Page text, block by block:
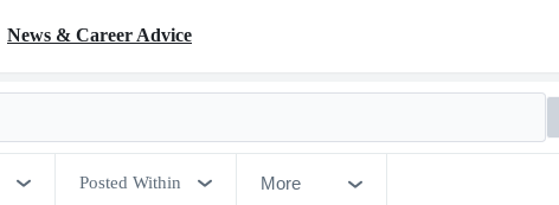
News & Career Advice
Posted Within More